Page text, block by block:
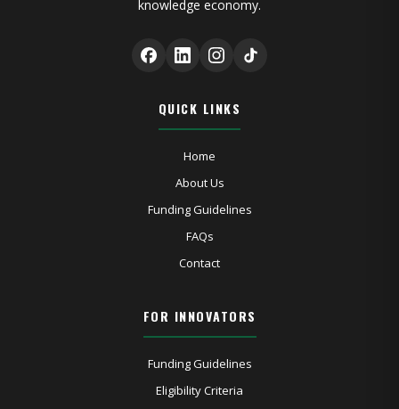
knowledge economy.
QUICK LINKS
Home
About Us
Funding Guidelines
FAQs
Contact
FOR INNOVATORS
Funding Guidelines
Eligibility Criteria